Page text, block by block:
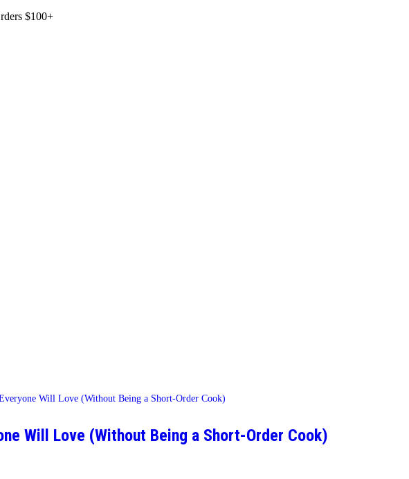
$100+
Will Love (Without Being a Short-Order Cook)